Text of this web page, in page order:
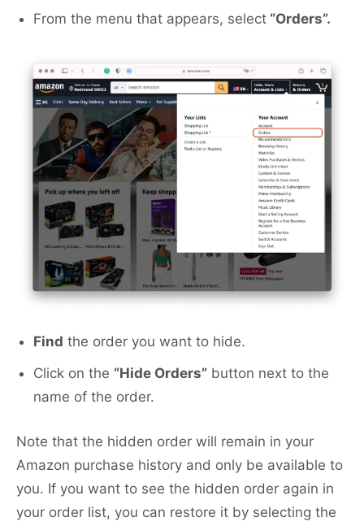
From the menu that appears, select “Orders”.
Find the order you want to hide.
Click on the “Hide Orders” button next to the
name of the order.
Note that the hidden order will remain in your
Amazon purchase history and only be available to
you. If you want to see the hidden order again in
your order list, you can restore it by selecting the